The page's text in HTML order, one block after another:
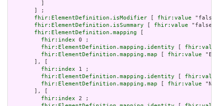
       ] ;
fhir:ElementDefinition.isModifier
fhir:value
fhir:ElementDefinition.isSummary
fhir:value
fhir:ElementDefinition.mapping
fhir:index 0 ;
fhir:ElementDefinition.mapping.identity
fhir:value
fhir:ElementDefinition.mapping.map
fhir:value
       ], [
fhir:index 1 ;
fhir:ElementDefinition.mapping.identity
fhir:value
fhir:ElementDefinition.mapping.map
fhir:value
       ], [
fhir:index 2 ;